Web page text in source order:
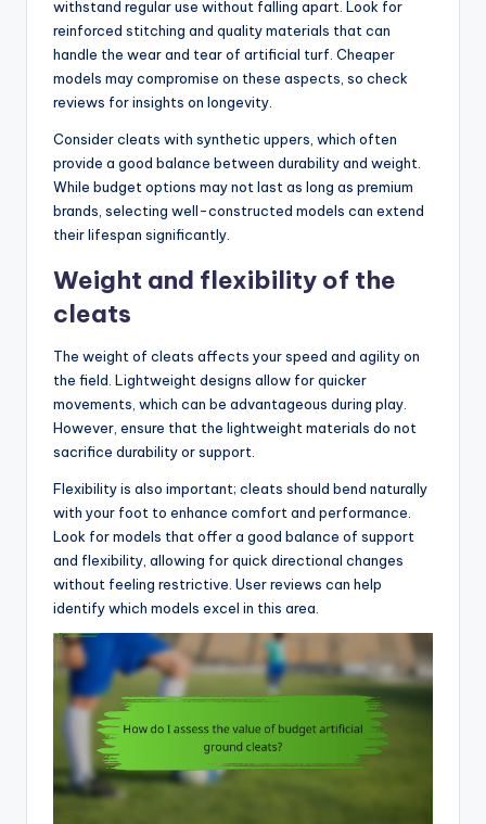
withstand regular use without falling apart. Look for
reinforced stitching and quality materials that can
handle the wear and tear of artificial turf. Cheaper
models may compromise on these aspects, so check
reviews for insights on longevity.
Consider cleats with synthetic uppers, which often
provide a good balance between durability and weight.
While budget options may not last as long as premium
brands, selecting well-constructed models can extend
their lifespan significantly.
Weight and flexibility of the
cleats
The weight of cleats affects your speed and agility on
the field. Lightweight designs allow for quicker
movements, which can be advantageous during play.
However, ensure that the lightweight materials do not
sacrifice durability or support.
Flexibility is also important; cleats should bend naturally
with your foot to enhance comfort and performance.
Look for models that offer a good balance of support
and flexibility, allowing for quick directional changes
without feeling restrictive. User reviews can help
identify which models excel in this area.